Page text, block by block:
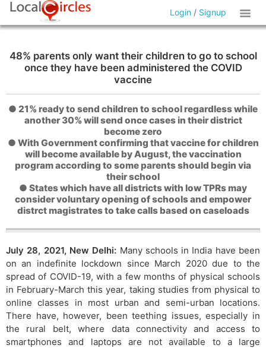
Login / Signup
48% parents only want their children to go to school
once they have been administered the COVID
vaccine
● 21% ready to send children to school regardless while
another 30% will send once cases in their district
become zero
● With Government confirming that vaccine for children
will become available by August, the vaccination
program according to some parents should begin via
their school
● States which have all districts with low TPRs may
consider voluntary opening of schools and empower
distrct magistrates to take calls based on caseloads
July 28, 2021, New Delhi: Many schools in India have been
on an indefinite lockdown since March 2020 due to the
spread of COVID-19, with a few months of physical schools
in February-March this year, taking studies from physical to
online classes in most urban and semi-urban locations.
There have, however, been teething issues, especially in
the rural belt, where data connectivity and access to
smartphones and laptops are not available to a large